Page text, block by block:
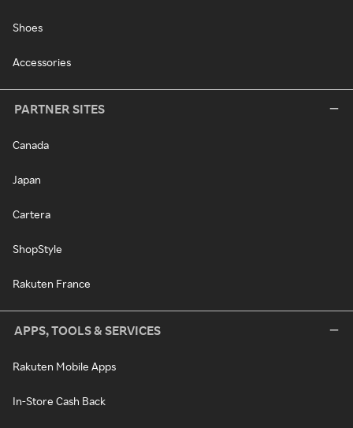
Shoes
Accessories
PARTNER SITES
Canada
Japan
Cartera
ShopStyle
Rakuten France
APPS, TOOLS & SERVICES
Rakuten Mobile Apps
In-Store Cash Back